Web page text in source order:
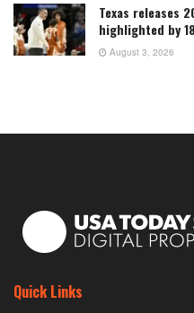
Texas releases
highlighted by
August 3, 2026
Quick Links